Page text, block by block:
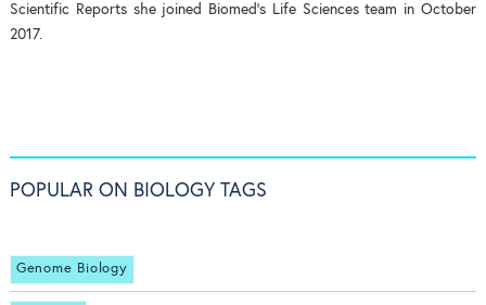
Scientific Reports she joined Biomed's Life Sciences team in October
2017.
POPULAR ON BIOLOGY TAGS
Genome Biology